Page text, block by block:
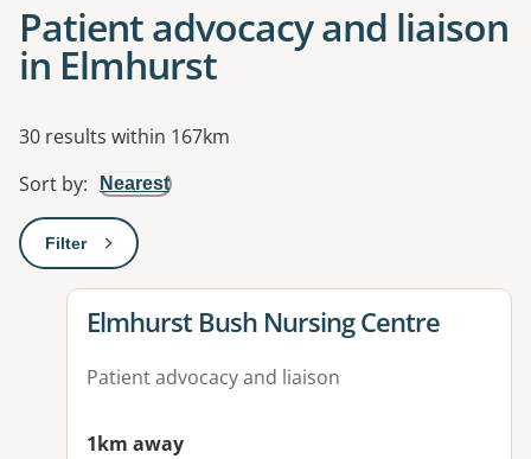
Patient advocacy and liaison
in Elmhurst
Results
30 results within 167km
Sort by: Nearest
Filter: This will open a modal to apply one or more filters
View details for
Elmhurst Bush Nursing Centre
Patient advocacy and liaison
1km away